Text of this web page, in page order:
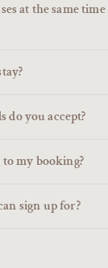
at the same
do you accept?
to my booking?
sign up for?